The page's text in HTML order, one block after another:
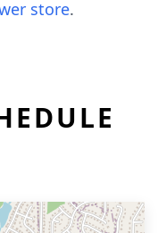
store.